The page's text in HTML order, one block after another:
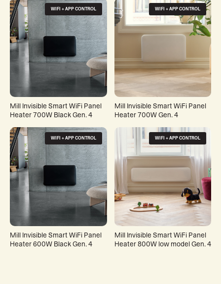
WIFI + APP CONTROL
Mill Invisible Smart WiFi Panel
Heater 700W Black Gen. 4
WIFI + APP CONTROL
Mill Invisible Smart WiFi Panel
Heater 700W Gen. 4
WIFI + APP CONTROL
Mill Invisible Smart WiFi Panel
Heater 600W Black Gen. 4
WIFI + APP CONTROL
Mill Invisible Smart WiFi Panel
Heater 800W low model Gen. 4